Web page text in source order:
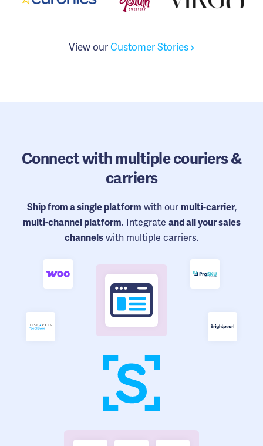
View ourCustomer Stories
Connectwith multiple couriers &
carriers
Ship from a single platform with our multi-carrier,
multi-channel platform. Integrate and all your sales
channelswith multiple carriers.